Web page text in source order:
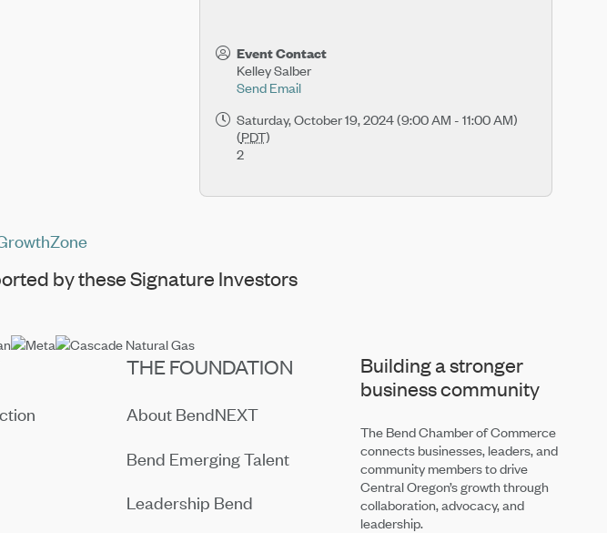
Event Contact
Kelley Salber
Send Email
Saturday, October 19, 2024 (9:00 AM - 11:00 AM)
(PDT)
2
by these Signature Investors
Building a stronger
business community
The Bend Chamber of Commerce
connects businesses, leaders, and
community members to drive
Central Oregon’s growth through
collaboration, advocacy, and
leadership.
THE FOUNDATION
About BendNEXT
Bend Emerging Talent
Leadership Bend